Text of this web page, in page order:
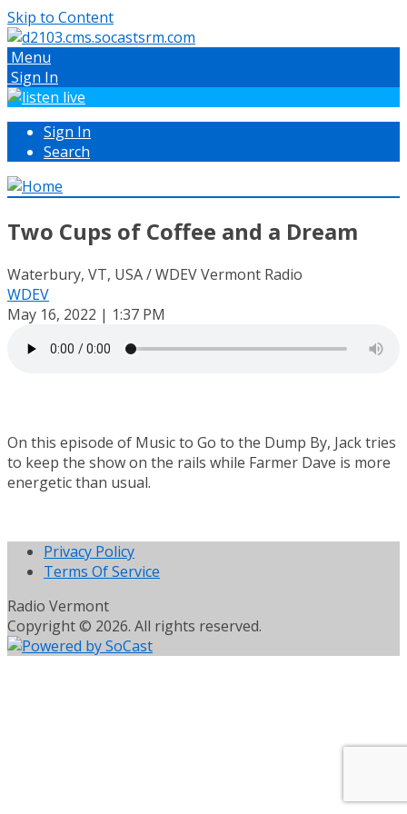
Skip to Content
Menu
Sign In
Sign In
Search
Two Cups of Coffee and a Dream
Waterbury, VT, USA / WDEV Vermont Radio
WDEV
May 16, 2022 | 1:37 PM
On this episode of Music to Go to the Dump By, Jack tries
to keep the show on the rails while Farmer Dave is more
energetic than usual.
Privacy Policy
Terms Of Service
Radio Vermont
Copyright © 2026. All rights reserved.